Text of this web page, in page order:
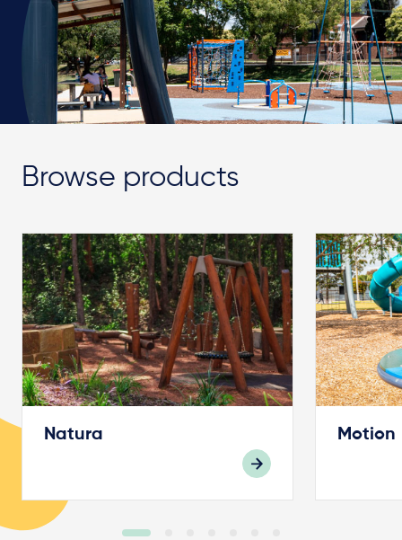
Browse products
Natura Motion